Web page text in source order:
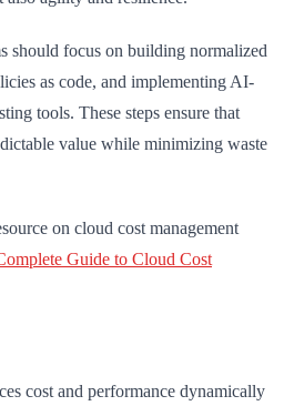
should focus on building normalized
as code, and implementing AI-
tools. These steps ensure that
value while minimizing waste
on cloud cost management
Guide to Cloud Cost
cost and performance dynamically